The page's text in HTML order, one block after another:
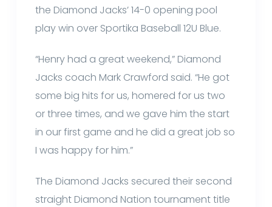
the Diamond Jacks’ 14-0 opening pool
play win over Sportika Baseball 12U Blue.
“Henry had a great weekend,” Diamond
Jacks coach Mark Crawford said. “He got
some big hits for us, homered for us two
or three times, and we gave him the start
in our first game and he did a great job so
I was happy for him.”
The Diamond Jacks secured their second
straight Diamond Nation tournament title